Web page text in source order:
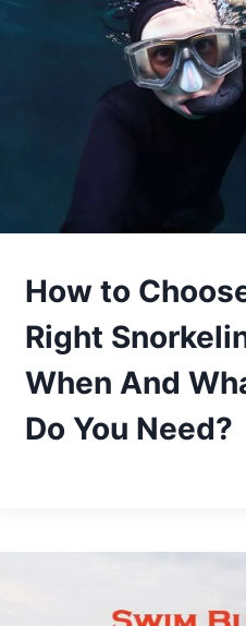
How to
Right
When And
Do You Need?